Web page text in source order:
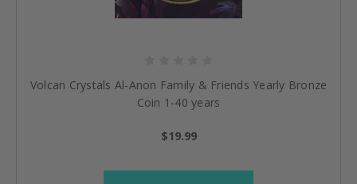
Volcan Crystals Al-Anon Family & Friends Yearly Bronze
Coin 1-40 years
$19.99